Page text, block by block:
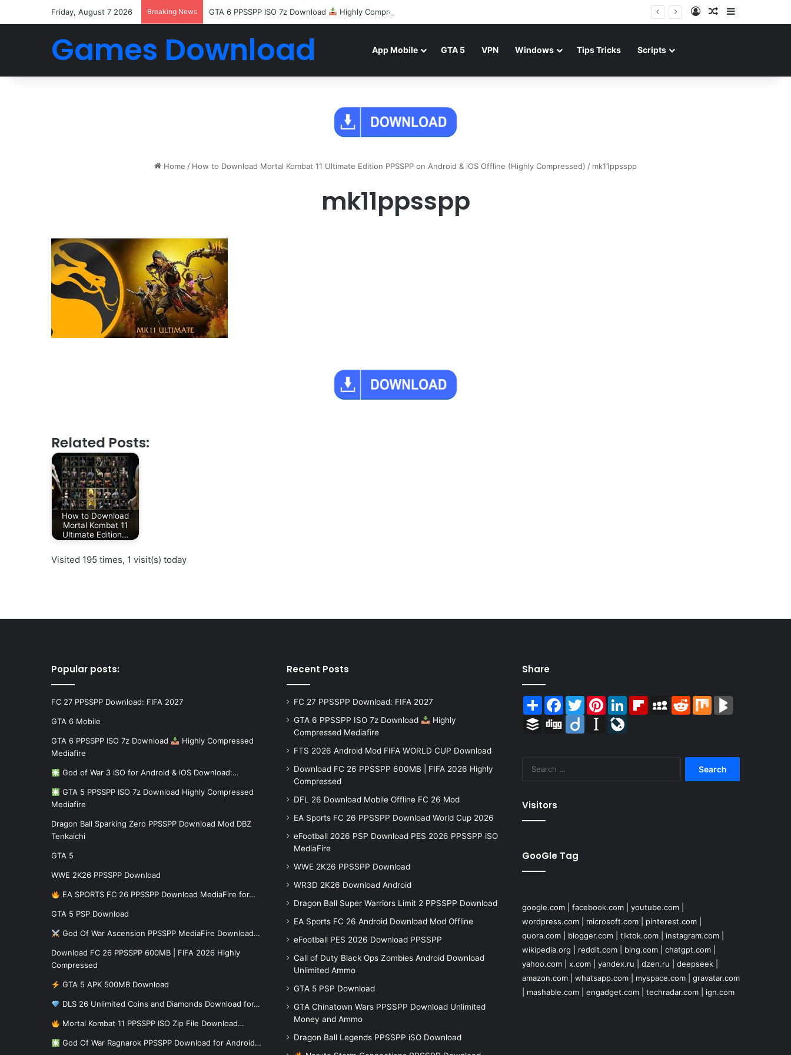
Friday, August 7 2026 Breaking News GTA 6 PPSSPP ISO 7z Download Highly Compressed Mediafire Log InRandom Article
Games Download App Mobile GTA 5 VPN Windows Tips Tricks Scripts
Home / How to Download Mortal Kombat 11 Ultimate Edition PPSSPP on Android & iOS Offline (Highly Compressed) / mk11ppsspp
mk11ppsspp
Related Posts:
How to Download
Mortal Kombat 11
Ultimate Edition…
Visited 195 times, 1 visit(s) today
Popular posts:
FC 27 PPSSPP Download: FIFA 2027
GTA 6 Mobile
GTA 6 PPSSPP ISO 7z Download
Highly Compressed
Mediafire
God of War 3 iSO for Android & iOS Download:…
GTA 5 PPSSPP ISO 7z Download Highly Compressed
Mediafire
Dragon Ball Sparking Zero PPSSPP Download Mod DBZ
Tenkaichi
GTA 5
WWE 2K26 PPSSPP Download
EA SPORTS FC 26 PPSSPP Download MediaFire for…
GTA 5 PSP Download
God Of War Ascension PPSSPP MediaFire Download…
Download FC 26 PPSSPP 600MB | FIFA 2026 Highly
Compressed
GTA 5 APK 500MB Download
DLS 26 Unlimited Coins and Diamonds Download for…
Mortal Kombat 11 PPSSPP ISO Zip File Download…
God Of War Ragnarok PPSSPP Download for Android…
Recent Posts
FC 27 PPSSPP Download: FIFA 2027
GTA 6 PPSSPP ISO 7z Download
Highly
Compressed Mediafire
FTS 2026 Android Mod FIFA WORLD CUP Download
Download FC 26 PPSSPP 600MB | FIFA 2026 Highly
Compressed
DFL 26 Download Mobile Offline FC 26 Mod
EA Sports FC 26 PPSSPP Download World Cup 2026
eFootball 2026 PSP Download PES 2026 PPSSPP iSO
MediaFire
WWE 2K26 PPSSPP Download
WR3D 2K26 Download Android
Dragon Ball Super Warriors Limit 2 PPSSPP Download
EA Sports FC 26 Android Download Mod Offline
eFootball PES 2026 Download PPSSPP
Call of Duty Black Ops Zombies Android Download
Unlimited Ammo
GTA 5 PSP Download
GTA Chinatown Wars PPSSPP Download Unlimited
Money and Ammo
Dragon Ball Legends PPSSPP iSO Download
Share
ShareFacebook
TwitterPinterestLinkedInFlipboardMySpace
RedditMix
Buffer Digg Diigo Instapaper
Visitors
GooGle Tag
google.com| facebook.com| youtube.com|
wordpress.com| microsoft.com| pinterest.com|
quora.com| blogger.com| tiktok.com| instagram.com|
wikipedia.org
reddit.com| bing.com| chatgpt.com|
yahoo.com| x.com| yandex.ru dzen.ru deepseek|
amazon.com| whatsapp.com| myspace.com| gravatar.com
mashable.com| engadget.com| techradar.com| ign.com